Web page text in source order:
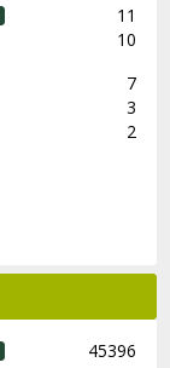
11
10
7
3
2
45396